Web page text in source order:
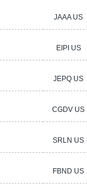
JAAA US
EIPI US
JEPQ US
CGDV US
SRLN US
FBND US